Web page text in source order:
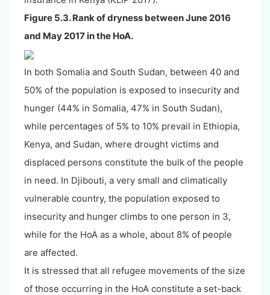
Figure 5.3. Rank of dryness between June 2016
and May 2017 in the HoA.
In both Somalia and South Sudan, between 40 and
50% of the population is exposed to insecurity and
hunger (44% in Somalia, 47% in South Sudan),
while percentages of 5% to 10% prevail in Ethiopia,
Kenya, and Sudan, where drought victims and
displaced persons constitute the bulk of the people
in need. In Djibouti, a very small and climatically
vulnerable country, the population exposed to
insecurity and hunger climbs to one person in 3,
while for the HoA as a whole, about 8% of people
are affected.
It is stressed that all refugee movements of the size
of those occurring in the HoA constitute a set-back